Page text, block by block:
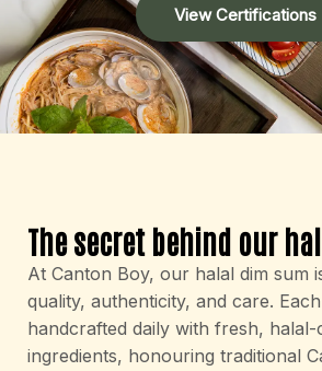
View Certifications
The secret behind our
At Canton Boy, our halal dim sum
quality, authenticity, and care.
handcrafted daily with fresh, halal-
ingredients, honouring traditional